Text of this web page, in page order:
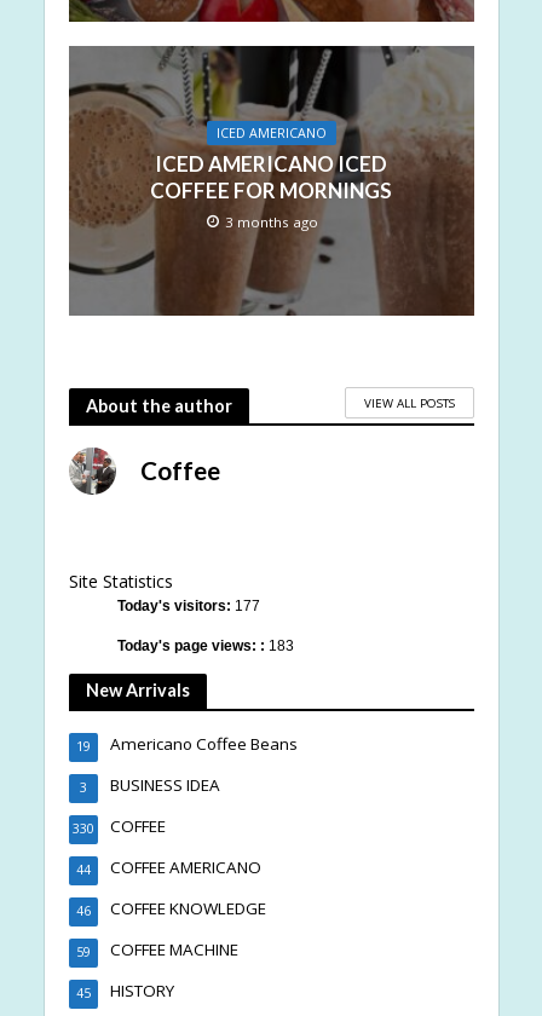
ICED AMERICANO
ICED AMERICANO ICED
COFFEE FOR MORNINGS
3 months ago
About the author VIEW ALL POSTS
Coffee
Site Statistics
Today's visitors: 177
Today's page views: : 183
New Arrivals
Americano Coffee Beans
19
BUSINESS IDEA
3
COFFEE
330
COFFEE AMERICANO
44
COFFEE KNOWLEDGE
46
COFFEE MACHINE
59
HISTORY
45